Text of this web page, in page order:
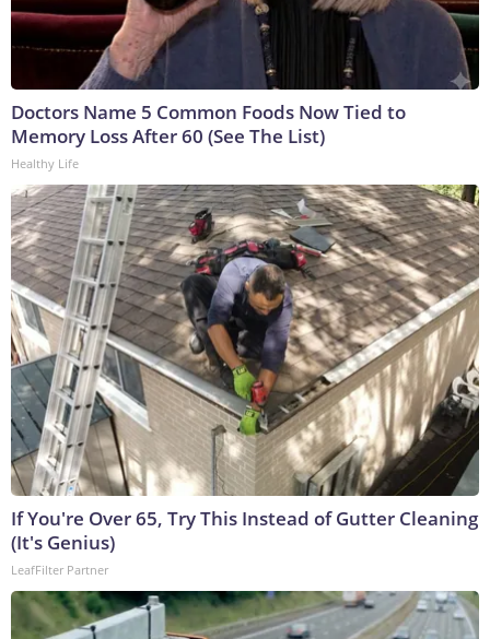
Doctors Name 5 Common Foods Now Tied to
Memory Loss After 60 (See The List)
Healthy Life
If You're Over 65, Try This Instead of Gutter Cleaning
(It's Genius)
LeafFilter Partner